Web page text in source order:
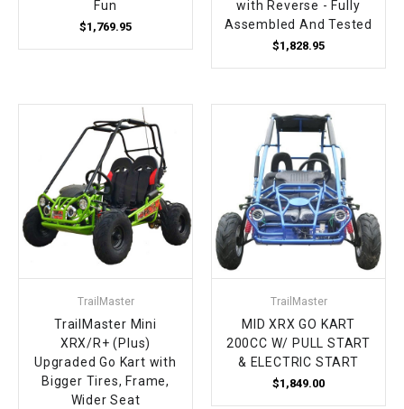
Fun
$1,769.95
with Reverse - Fully
Assembled And Tested
$1,828.95
TrailMaster
TrailMaster Mini
XRX/R+ (Plus)
Upgraded Go Kart with
Bigger Tires, Frame,
Wider Seat
TrailMaster
MID XRX GO KART
200CC W/ PULL START
& ELECTRIC START
$1,849.00